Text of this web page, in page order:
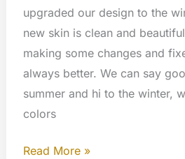
upgraded our design to the
new skin is clean and
making some changes and
always better. We can say
summer and hi to the winter,
colors
Winter
Read More »